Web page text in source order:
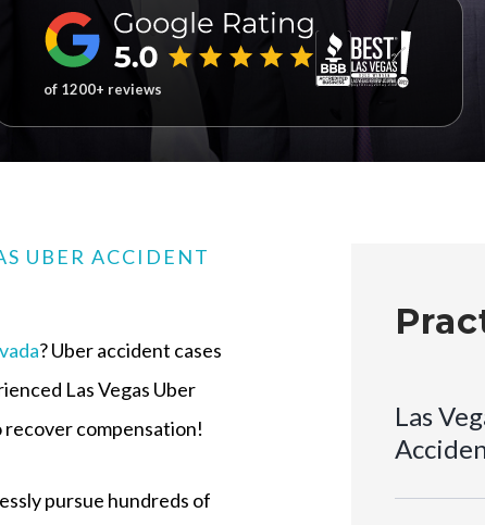
of 1200+ reviews
UBER ACCIDENT
? Uber accident cases
Las Vegas Uber
compensation!
pursue hundreds of
Las